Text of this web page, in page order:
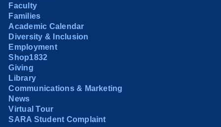
Faculty
Families
Academic Calendar
Diversity & Inclusion
Employment
Shop1832
Giving
Library
Communications & Marketing
News
Virtual Tour
SARA Student Complaint